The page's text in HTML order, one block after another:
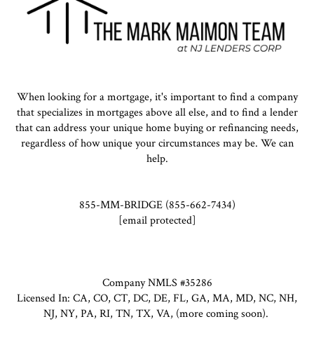
When looking for a mortgage, it's important to find a company
that specializes in mortgages above all else, and to find a lender
that can address your unique home buying or refinancing needs,
regardless of how unique your circumstances may be. We can
help.
855-MM-BRIDGE (855-662-7434)
[email protected]
Company NMLS #35286
Licensed In: CA, CO, CT, DC, DE, FL, GA, MA, MD, NC, NH,
NJ, NY, PA, RI, TN, TX, VA, (more coming soon).